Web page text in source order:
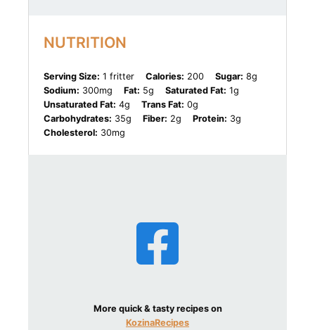
NUTRITION
Serving Size: 1 fritter Calories: 200 Sugar: 8g
Sodium: 300mg Fat: 5g Saturated Fat: 1g
Unsaturated Fat: 4g Trans Fat: 0g
Carbohydrates: 35g Fiber: 2g Protein: 3g
Cholesterol: 30mg
More quick & tasty recipes on
KozinaRecipes